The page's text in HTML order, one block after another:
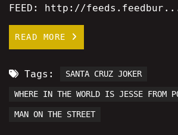
FEED: http://
READ MORE
Tags: SANTA CRUZ JOKER
WHERE IN THE WORLD IS JESSE FROM
MAN ON THE STREET